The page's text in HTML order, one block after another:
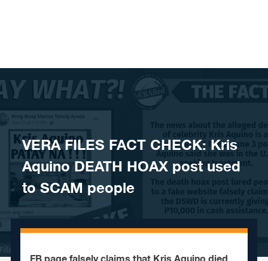
VERA FILES FACT CHECK: Kris
Aquino DEATH HOAX post used
to SCAM people